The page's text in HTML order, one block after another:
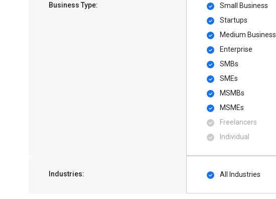
Business Type:
Small Business
Startups
Medium Business
Enterprise
SMBs
SMEs
MSMBs
MSMEs
Freelancers
Individual
Industries: All Industries